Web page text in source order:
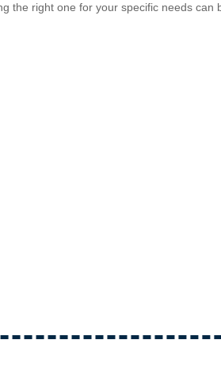
the right one for your specific needs can